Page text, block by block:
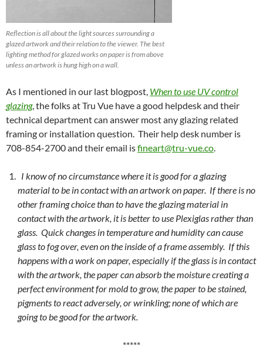
Reflection is all about the light sources surrounding a
glazed artwork and their relation to the viewer. The best
lighting method for glazed works on paper is from above
unless an artwork is hung high on a wall.
As I mentioned in our last blogpost, When to use UV control
glazing, the folks at Tru Vue have a good helpdesk and their
technical department can answer most any glazing related
framing or installation question. Their help desk number is
708-854-2700 and their email isfineart@tru-vue.co
I know of no circumstance where it is good for a glazing
material to be in contact with an artwork on paper. If there is no
other framing choice than to have the glazing material in
contact with the artwork, it is better to use Plexiglas rather than
glass. Quick changes in temperature and humidity can cause
glass to fog over, even on the inside of a frame assembly. If this
happens with a work on paper, especially if the glass is in contact
with the artwork, the paper can absorb the moisture creating a
perfect environment for mold to grow, the paper to be stained,
pigments to react adversely, or wrinkling; none of which are
going to be good for the artwork.
*****